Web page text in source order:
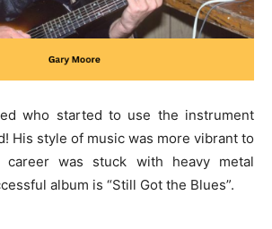
who started to use the instrument
His style of music was more vibrant to
career was stuck with heavy metal
album is “Still Got the Blues”.